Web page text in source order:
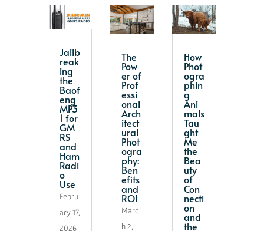
Jailb
reak
ing
the
Baof
eng
MP3
1 for
GM
RS
and
Ham
Radi
o
Use
Febru
ary 17,
2026
The
Pow
er of
Prof
essi
onal
Arch
itect
ural
Phot
ogra
phy:
Ben
efits
and
ROI
Marc
h 2,
How
Phot
ogra
phin
g
Ani
mals
Tau
ght
Me
the
Bea
uty
of
Con
necti
on
and
the